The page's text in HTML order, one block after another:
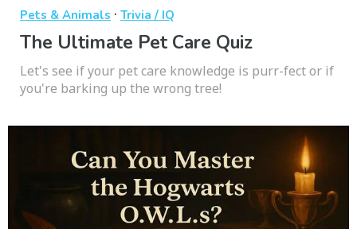
Pets & Animals · Trivia / IQ
The Ultimate Pet Care Quiz
Let's see if your pet care knowledge is purr-fect or if
you're barking up the wrong tree!